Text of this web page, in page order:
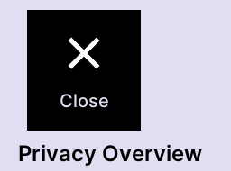
Close
Privacy Overview